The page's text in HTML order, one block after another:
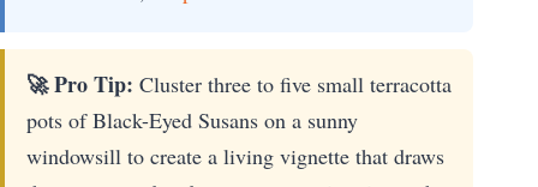
🚀 Pro Tip: Cluster three to five small terracotta
pots of Black-Eyed Susans on a sunny
windowsill to create a living vignette that draws